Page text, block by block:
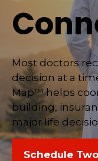
Most doctors
decision at a
Map™ helps
building,
major life
Schedule